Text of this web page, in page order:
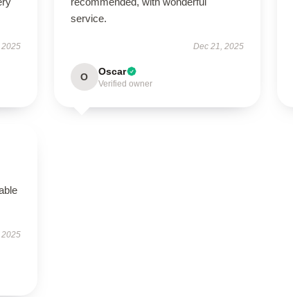
2025
service.
Dec 21, 2025
O Oscar
Verified owner
2025